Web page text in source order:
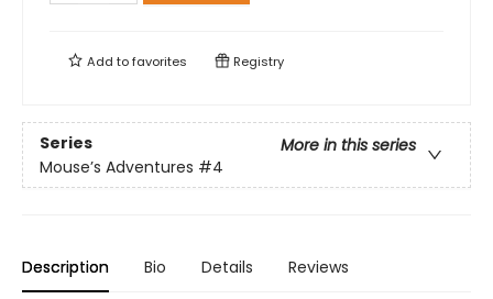
Add tofavorites Registry
Series
More in this series
Mouse’s Adventures #4
Description Bio Details Reviews